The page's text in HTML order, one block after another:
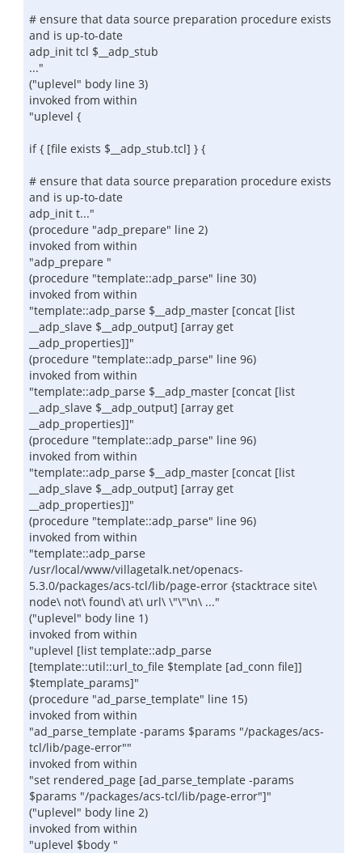
# ensure that data source preparation procedure exists
and is up-to-date
adp_init tcl $__adp_stub
..."
("uplevel" body line 3)
invoked from within
"uplevel {
if { [file exists $__adp_stub.tcl] } {
# ensure that data source preparation procedure exists
and is up-to-date
adp_init t..."
(procedure "adp_prepare" line 2)
invoked from within
"adp_prepare "
(procedure "template::adp_parse" line 30)
invoked from within
"template::adp_parse $__adp_master [concat [list
__adp_slave $__adp_output] [array get
__adp_properties]]"
(procedure "template::adp_parse" line 96)
invoked from within
"template::adp_parse $__adp_master [concat [list
__adp_slave $__adp_output] [array get
__adp_properties]]"
(procedure "template::adp_parse" line 96)
invoked from within
"template::adp_parse $__adp_master [concat [list
__adp_slave $__adp_output] [array get
__adp_properties]]"
(procedure "template::adp_parse" line 96)
invoked from within
"template::adp_parse
/usr/local/www/villagetalk.net/openacs-
5.3.0/packages/acs-tcl/lib/page-error {stacktrace site\
node\ not\ found\ at\ url\ \"\"\n\ ..."
("uplevel" body line 1)
invoked from within
"uplevel [list template::adp_parse
[template::util::url_to_file $template [ad_conn file]]
$template_params]"
(procedure "ad_parse_template" line 15)
invoked from within
"ad_parse_template -params $params "/packages/acs-
tcl/lib/page-error""
invoked from within
"set rendered_page [ad_parse_template -params
$params "/packages/acs-tcl/lib/page-error"]"
("uplevel" body line 2)
invoked from within
"uplevel $body "